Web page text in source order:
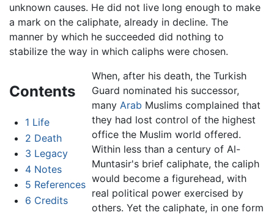
unknown causes. He did not live long enough to make
a mark on the caliphate, already in decline. The
manner by which he succeeded did nothing to
stabilize the way in which caliphs were chosen.
Contents
1 Life
2 Death
3 Legacy
4 Notes
5 References
6 Credits
When, after his death, the Turkish
Guard nominated his successor,
many Arab Muslims complained that
they had lost control of the highest
office the Muslim world offered.
Within less than a century of Al-
Muntasir's brief caliphate, the caliph
would become a figurehead, with
real political power exercised by
others. Yet the caliphate, in one form